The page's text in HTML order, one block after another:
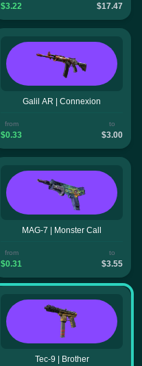
$3.22 $17.47
Galil AR | Connexion
from
$0.33
to
$3.00
MAG-7 | Monster Call
from
$0.31
to
$3.55
Tec-9 | Brother